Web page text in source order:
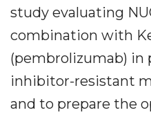
study evaluating
combination with
(pembrolizumab) in
inhibitor-resistant
and to prepare the